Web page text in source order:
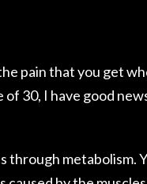
pain that you get
30, I have good
through